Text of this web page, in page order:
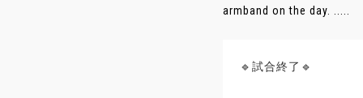
armband on the day. .....
🔹試合終了🔹